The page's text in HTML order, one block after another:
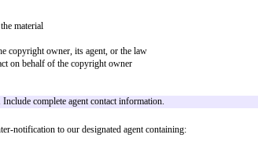
on the platform.
text, images, audio, video, and other materials
distribute, prepare derivative works of, display,
the license above